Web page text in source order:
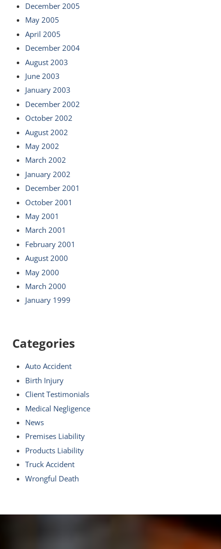
December 2005
May 2005
April 2005
December 2004
August 2003
June 2003
January 2003
December 2002
October 2002
August 2002
May 2002
March 2002
January 2002
December 2001
October 2001
May 2001
March 2001
February 2001
August 2000
May 2000
March 2000
January 1999
Categories
Auto Accident
Birth Injury
Client Testimonials
Medical Negligence
News
Premises Liability
Products Liability
Truck Accident
Wrongful Death